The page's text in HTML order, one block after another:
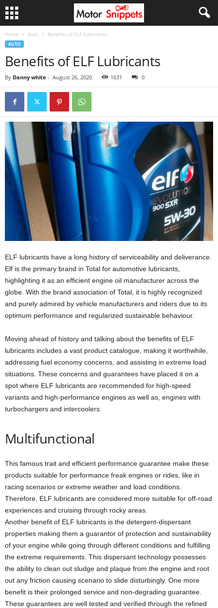
Home Auto Benefits of ELF Lubricants
AUTO
Benefits of ELF Lubricants
By Danny white - August 26, 2020 1631 0
ELF lubricants have a long history of serviceability and deliverance.
Elf is the primary brand in Total for automotive lubricants,
highlighting it as an efficient engine oil manufacturer across the
globe. With the brand association of Total, it is highly recognized
and purely admired by vehicle manufacturers and riders due to its
optimum performance and regularized sustainable behaviour.
Moving ahead of history and talking about the benefits of ELF
lubricants includes a vast product catalogue, making it worthwhile,
addressing fuel economy concerns, and assisting in extreme load
situations. These concerns and guarantees have placed it on a
spot where ELF lubricants are recommended for high-speed
variants and high-performance engines as well as, engines with
turbochargers and intercoolers.
Multifunctional
This famous trait and efficient performance guarantee make these
products suitable for performance freak engines or rides, like in
racing scenarios or extreme weather and load conditions.
Therefore, ELF lubricants are considered more suitable for off-road
experiences and cruising through rocky areas.
Another benefit of ELF lubricants is the detergent-dispersant
properties making them a guarantor of protection and sustainability
of your engine while going through different conditions and fulfilling
the extreme requirements. This dispersant technology possesses
the ability to clean out sludge and plaque from the engine and root
out any friction causing scenario to slide disturbingly. One more
benefit is their prolonged service and non-degrading guarantee.
These guarantees are well tested and verified through the refined